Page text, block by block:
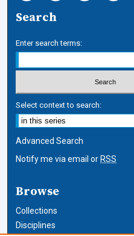
Search
Enter search terms:
Select context to search:
Advanced Search
Notify me via email orRSS
Browse
Collections
Disciplines